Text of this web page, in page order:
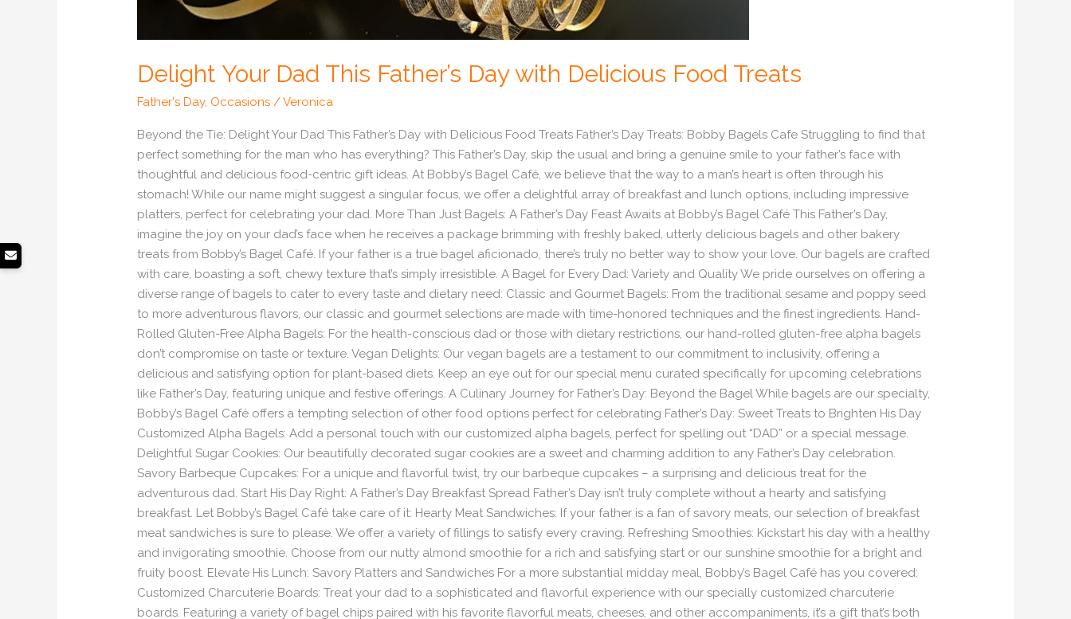
Delight Your Dad This Father’s Day with Delicious Food Treats
Father's Day, Occasions /Veronica
Beyond the Tie: Delight Your Dad This Father’s Day with Delicious Food Treats Father’s Day Treats: Bobby Bagels Cafe Struggling to find that
perfect something for the man who has everything? This Father’s Day, skip the usual and bring a genuine smile to your father’s face with
thoughtful and delicious food-centric gift ideas. At Bobby’s Bagel Café, we believe that the way to a man’s heart is often through his
stomach! While our name might suggest a singular focus, we offer a delightful array of breakfast and lunch options, including impressive
platters, perfect for celebrating your dad. More Than Just Bagels: A Father’s Day Feast Awaits at Bobby’s Bagel Café This Father’s Day,
imagine the joy on your dad’s face when he receives a package brimming with freshly baked, utterly delicious bagels and other bakery
treats from Bobby’s Bagel Café. If your father is a true bagel aficionado, there’s truly no better way to show your love. Our bagels are crafted
with care, boasting a soft, chewy texture that’s simply irresistible. A Bagel for Every Dad: Variety and Quality We pride ourselves on offering a
diverse range of bagels to cater to every taste and dietary need: Classic and Gourmet Bagels: From the traditional sesame and poppy seed
to more adventurous flavors, our classic and gourmet selections are made with time-honored techniques and the finest ingredients. Hand-
Rolled Gluten-Free Alpha Bagels: For the health-conscious dad or those with dietary restrictions, our hand-rolled gluten-free alpha bagels
don’t compromise on taste or texture. Vegan Delights: Our vegan bagels are a testament to our commitment to inclusivity, offering a
delicious and satisfying option for plant-based diets. Keep an eye out for our special menu curated specifically for upcoming celebrations
like Father’s Day, featuring unique and festive offerings. A Culinary Journey for Father’s Day: Beyond the Bagel While bagels are our specialty,
Bobby’s Bagel Café offers a tempting selection of other food options perfect for celebrating Father’s Day: Sweet Treats to Brighten His Day
Customized Alpha Bagels: Add a personal touch with our customized alpha bagels, perfect for spelling out “DAD” or a special message.
Delightful Sugar Cookies: Our beautifully decorated sugar cookies are a sweet and charming addition to any Father’s Day celebration.
Savory Barbeque Cupcakes: For a unique and flavorful twist, try our barbeque cupcakes – a surprising and delicious treat for the
adventurous dad. Start His Day Right: A Father’s Day Breakfast Spread Father’s Day isn’t truly complete without a hearty and satisfying
breakfast. Let Bobby’s Bagel Café take care of it: Hearty Meat Sandwiches: If your father is a fan of savory meats, our selection of breakfast
meat sandwiches is sure to please. We offer a variety of fillings to satisfy every craving. Refreshing Smoothies: Kickstart his day with a healthy
and invigorating smoothie. Choose from our nutty almond smoothie for a rich and satisfying start or our sunshine smoothie for a bright and
fruity boost. Elevate His Lunch: Savory Platters and Sandwiches For a more substantial midday meal, Bobby’s Bagel Café has you covered:
Customized Charcuterie Boards: Treat your dad to a sophisticated and flavorful experience with our specially customized charcuterie
boards. Featuring a variety of bagel chips paired with his favorite flavorful meats, cheeses, and other accompaniments, it’s a gift that’s both